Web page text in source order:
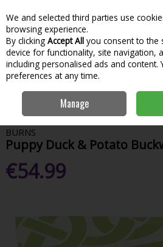
Skip to content
Menu
Home Pets
Potato Buckwheat 6Kg
BURNS
Puppy Duck & Potato
€54.99
We and selected third parties use
browsing experience.
By clicking Accept All you consent to
device for functionality, site navigation,
including personalised ads and content.
preferences at any time.
Manage